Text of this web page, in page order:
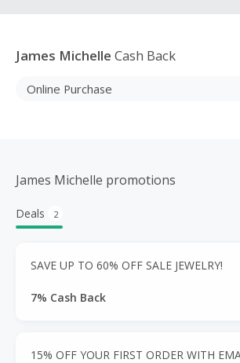
James Michelle Cash Back
Online Purchase
James Michelle promotions
Deals 2
SAVE UP TO 60% OFF SALE JEWELRY!
7% Cash Back
15% OFF YOUR FIRST ORDER WITH